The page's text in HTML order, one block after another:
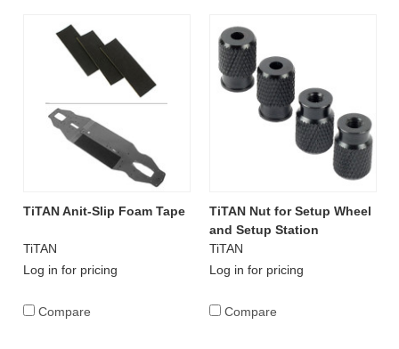
TiTAN Anit-Slip Foam Tape
TiTAN
Log in for pricing
Compare
TiTAN Nut for Setup Wheel
and Setup Station
TiTAN
Log in for pricing
Compare